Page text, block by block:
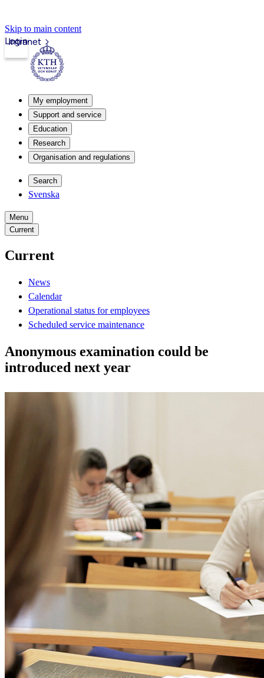
Skip to main content
Intranet
Login
My employment
Support and service
Education
Research
Organisation and regulations
Search
Svenska
Menu
Current
Current
News
Calendar
Operational status for employees
Scheduled service maintenance
Anonymous examination could be
introduced next year